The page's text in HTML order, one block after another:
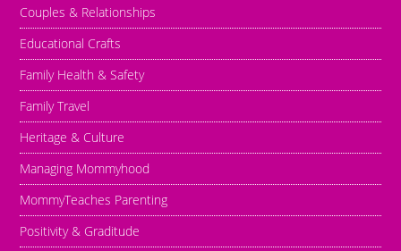
Couples & Relationships
Educational Crafts
Family Health & Safety
Family Travel
Heritage & Culture
Managing Mommyhood
MommyTeaches Parenting
Positivity & Graditude